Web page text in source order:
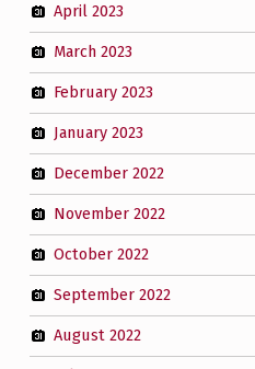
April 2023
March 2023
February 2023
January 2023
December 2022
November 2022
October 2022
September 2022
August 2022